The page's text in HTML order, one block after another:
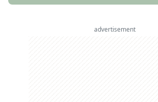
advertisement